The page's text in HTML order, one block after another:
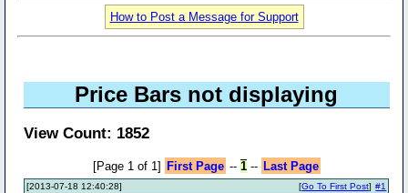
How to Post a Message for Support
Price Bars not displaying
View Count: 1852
[Page 1 of 1] First Page -- 1-- Last Page
[2013-07-18 12:40:28] #1
[Go To First Post]